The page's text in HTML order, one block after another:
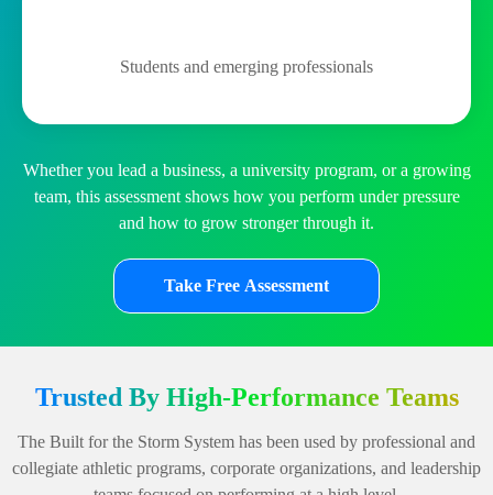
Students and emerging professionals
Whether you lead a business, a university program, or a growing
team, this assessment shows how you perform under pressure
and how to grow stronger through it.
Take Free Assessment
Trusted By High-Performance Teams
The Built for the Storm System has been used by professional and
collegiate athletic programs, corporate organizations, and leadership